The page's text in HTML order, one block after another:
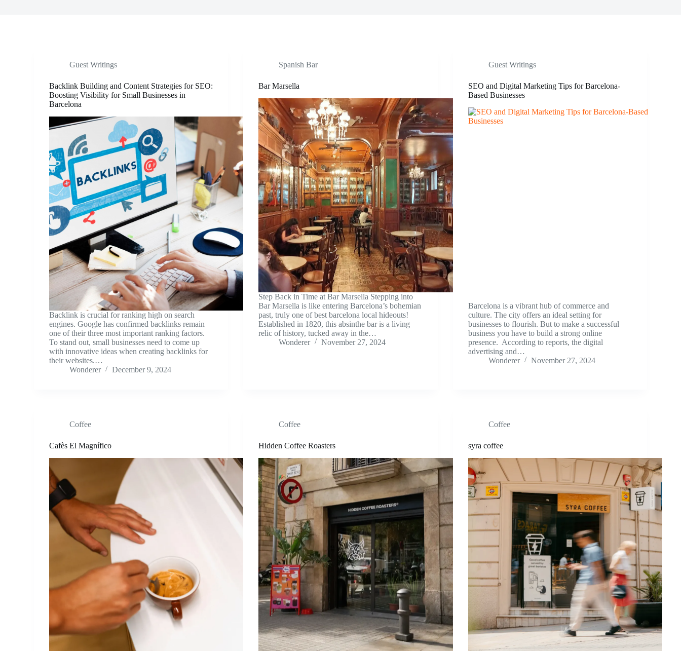
Guest Writings
Backlink Building and Content Strategies for SEO:
Boosting Visibility for Small Businesses in
Barcelona
Backlink is crucial for ranking high on search
engines. Google has confirmed backlinks remain
one of their three most important ranking factors.
To stand out, small businesses need to come up
with innovative ideas when creating backlinks for
their websites.…
Wonderer
December 9, 2024
Spanish Bar
Bar Marsella
Step Back in Time at Bar Marsella Stepping into
Bar Marsella is like entering Barcelona’s bohemian
past, truly one of best barcelona local hideouts!
Established in 1820, this absinthe bar is a living
relic of history, tucked away in the…
Wonderer
November 27, 2024
Guest Writings
SEO and Digital Marketing Tips for Barcelona-
Based Businesses
Barcelona is a vibrant hub of commerce and
culture. The city offers an ideal setting for
businesses to flourish. But to make a successful
business you have to build a strong online
presence. According to reports, the digital
advertising and…
Wonderer
November 27, 2024
Coffee
Cafès El Magnífico
Coffee
Hidden Coffee Roasters
Coffee
syra coffee